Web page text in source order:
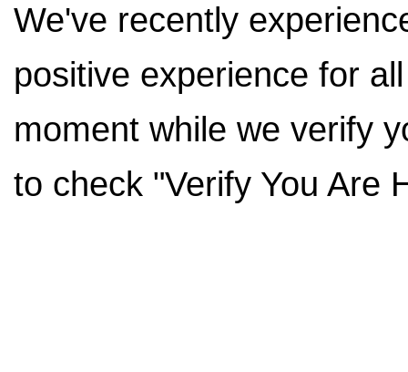
We've recently
positive experience for
moment while we verify
to check "Verify You Are